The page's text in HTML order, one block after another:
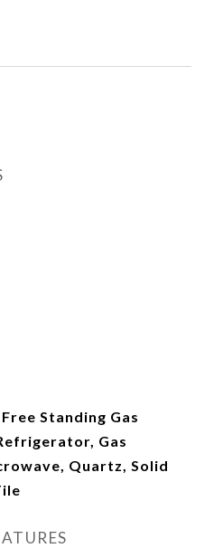
Standing Gas
Gas
Quartz, Solid